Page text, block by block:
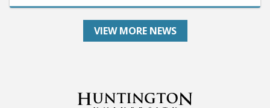
VIEW MORE NEWS